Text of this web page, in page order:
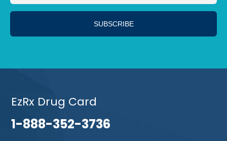
EzRx Drug Card
1-888-352-3736